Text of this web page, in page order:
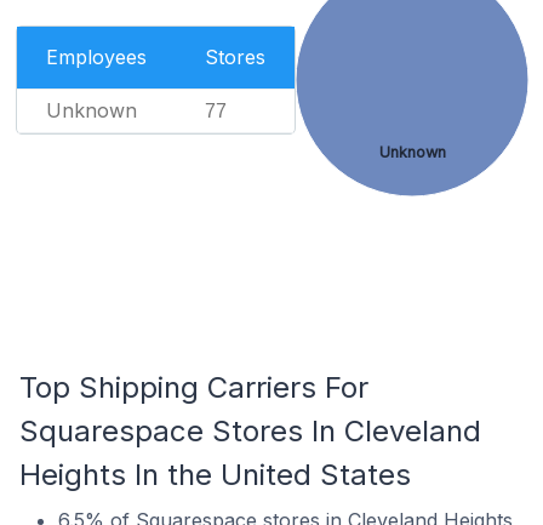
Employees Stores
Unknown 77
Unknown
Top Shipping Carriers For
Squarespace Stores In Cleveland
Heights In the United States
6.5% of Squarespace stores in Cleveland Heights